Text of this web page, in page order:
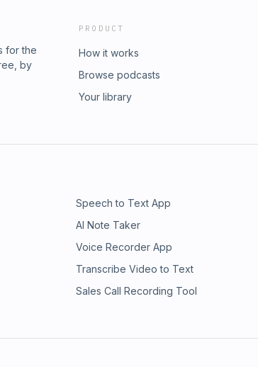
for the
by
PRODUCT
How it works
Browse podcasts
Your library
Speech to Text App
AI Note Taker
Voice Recorder App
Transcribe Video to Text
Sales Call Recording Tool